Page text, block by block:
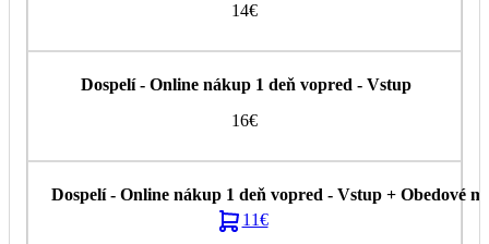
14€
16€
11€